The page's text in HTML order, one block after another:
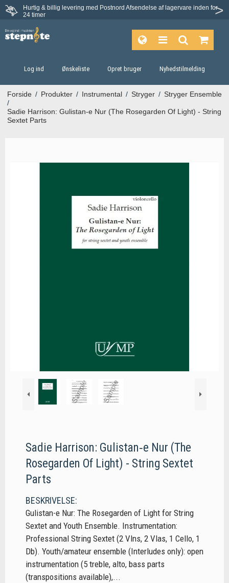
Hurtig & billig levering med Postnord Afsendelse af lagervare inden for
24 timer
Fortrydelsesret på 30 dage
Log ind Ønskeliste Opret bruger Nyhedstilmelding
Forside / Produkter / Instrumental / Stryger / Stryger Ensemble
/
Sadie Harrison: Gulistan‐e Nur (The Rosegarden Of Light) - String
Sextet Parts
Sadie Harrison: Gulistan‐e Nur (The
Rosegarden Of Light) - String Sextet
Parts
BESKRIVELSE:
Gulistan-e Nur: The Rosegarden of Light for String
Sextet and Youth Ensemble. Instrumentation:
Professional String Sextet (2 Vlns, 2 Vlas, 1 Cello, 1
Db). Youth/amateur ensemble (Interludes only): open
instrumentation (5 treble, alto, bass parts
(transpositions available),...